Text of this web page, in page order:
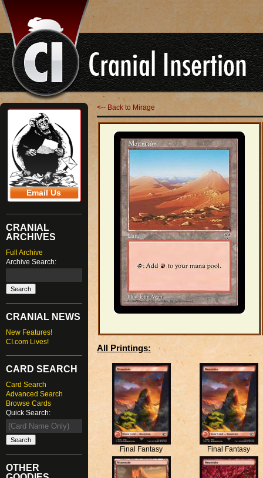
Email Us
CRANIAL
ARCHIVES
Full Archive
Archive Search:
CRANIAL NEWS
New Features!
CI.com Lives!
CARD SEARCH
Card Search
Advanced Search
Browse Cards
Quick Search:
OTHER
<-- Back to Mirage
All Printings:
Final Fantasy Final Fantasy